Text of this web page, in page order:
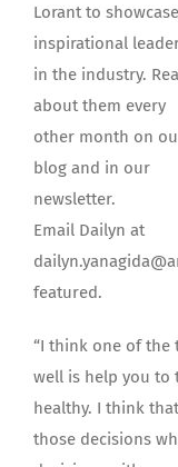
Lorant to showcase
inspirational
in the industry.
about them every
other month on
blog and in our
newsletter.
Email Dailyn at
featured.
“I think one of the
well is help you to
healthy. I think
those decisions